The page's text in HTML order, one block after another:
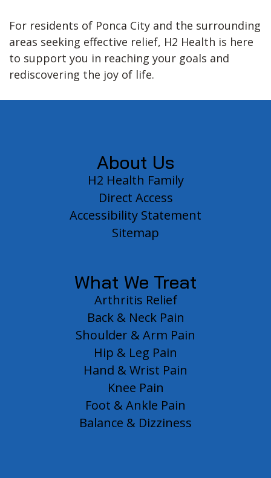
For residents of Ponca City and the surrounding
areas seeking effective relief, H2 Health is here
to support you in reaching your goals and
rediscovering the joy of life.
About Us
H2 Health Family
Direct Access
Accessibility Statement
Sitemap
What We Treat
Arthritis Relief
Back & Neck Pain
Shoulder & Arm Pain
Hip & Leg Pain
Hand & Wrist Pain
Knee Pain
Foot & Ankle Pain
Balance & Dizziness